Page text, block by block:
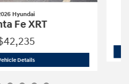
Hyundai
Fe XRT
Details2026 Hyundai